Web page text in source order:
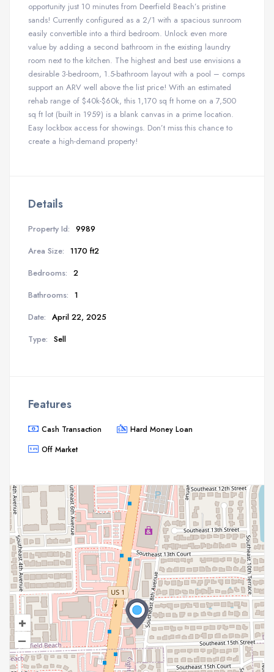
opportunity just 10 minutes from Deerfield Beach’s pristine
sands! Currently configured as a 2/1 with a spacious sunroom
easily convertible into a third bedroom. Unlock even more
value by adding a second bathroom in the existing laundry
room next to the kitchen. The highest and best use envisions a
desirable 3-bedroom, 1.5-bathroom layout with a pool – comps
support an ARV well above the list price! With an estimated
rehab range of $40k-$60k, this 1,170 sq ft home on a 7,500
sq ft lot (built in 1959) is a blank canvas in a prime location.
Easy lockbox access for showings. Don’t miss this chance to
create a high-demand property!
Details
Property Id: 9989
Area Size: 1170 ft2
Bedrooms: 2
Bathrooms: 1
Date: April 22, 2025
Type: Sell
Features
Cash Transaction
Hard Money Loan
Off Market
+
–